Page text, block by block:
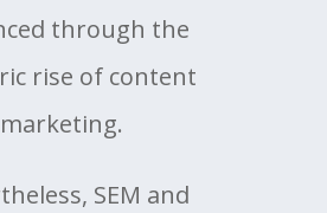
through the
rise of content
marketing.
SEM and